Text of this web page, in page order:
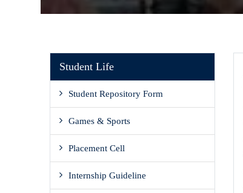
Student Life
Student Repository Form
Games & Sports
Placement Cell
Internship Guideline